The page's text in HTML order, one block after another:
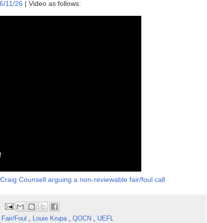
11/26 | Video as follows:
Counsell arguing a non-reviewable fair/foul call
Fair/Foul , Louie Krupa , QOCN , UEFL